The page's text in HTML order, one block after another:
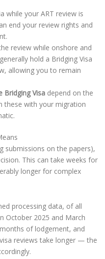
while your ART review is
end your review rights and
review while onshore and
hold a Bridging Visa
allowing you to remain
Bridging Visa depend on the
these with your migration
submissions on the papers),
This can take weeks for
longer for complex
processing data, of all
October 2025 and March
of lodgement, and
reviews take longer — the